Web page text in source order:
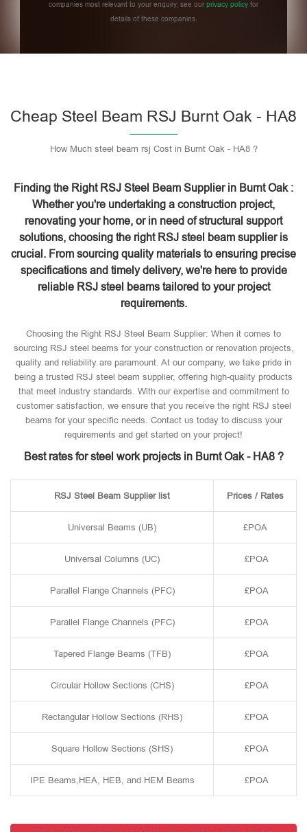
companies most relevant to your enquiry, see ourprivacy policy for
details of these companies.
Cheap Steel Beam RSJ Burnt Oak - HA8
How Much steel beam rsj Cost in Burnt Oak - HA8 ?
Finding the Right RSJ Steel Beam Supplier in Burnt Oak :
Whether you're undertaking a construction project,
renovating your home, or in need of structural support
solutions, choosing the right RSJ steel beam supplier is
crucial. From sourcing quality materials to ensuring precise
specifications and timely delivery, we're here to provide
reliable RSJ steel beams tailored to your project
requirements.
Choosing the Right RSJ Steel Beam Supplier: When it comes to
sourcing RSJ steel beams for your construction or renovation projects,
quality and reliability are paramount. At our company, we take pride in
being a trusted RSJ steel beam supplier, offering high-quality products
that meet industry standards. With our expertise and commitment to
customer satisfaction, we ensure that you receive the right RSJ steel
beams for your specific needs. Contact us today to discuss your
requirements and get started on your project!
Best rates for steel work projects in Burnt Oak - HA8 ?
RSJ Steel Beam Supplier list Prices / Rates
Universal Beams (UB) £POA
Universal Columns (UC) £POA
Parallel Flange Channels (PFC) £POA
Parallel Flange Channels (PFC) £POA
Tapered Flange Beams (TFB) £POA
Circular Hollow Sections (CHS) £POA
Rectangular Hollow Sections (RHS) £POA
Square Hollow Sections (SHS) £POA
IPE Beams,HEA, HEB, and HEM Beams £POA